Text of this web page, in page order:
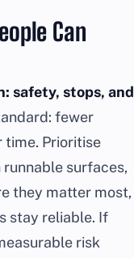
Can
safety, stops, and
fewer
time. Prioritise
surfaces,
they matter most,
stay reliable. If
risk